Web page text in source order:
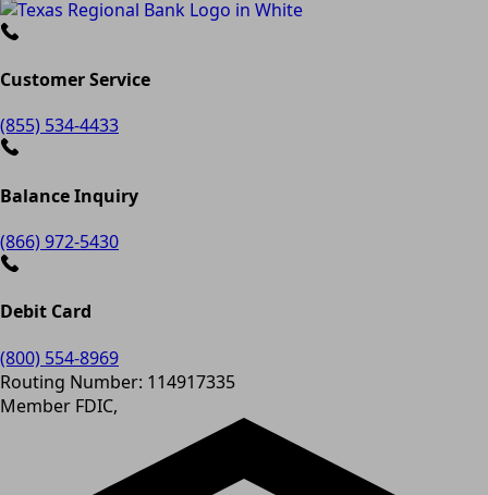
Customer Service
(855) 534-4433
Balance Inquiry
(866) 972-5430
Debit Card
(800) 554-8969
Routing Number: 114917335
Member FDIC,